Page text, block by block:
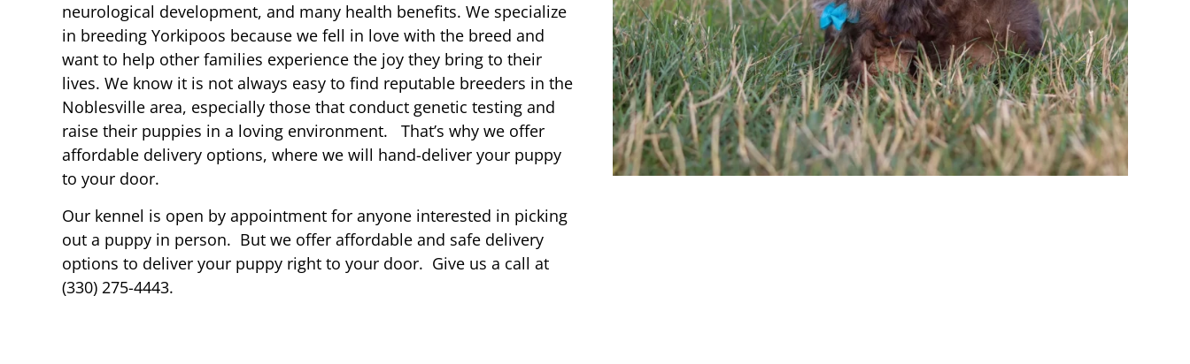
neurological development, and many health benefits. We specialize
in breeding Yorkipoos because we fell in love with the breed and
want to help other families experience the joy they bring to their
lives. We know it is not always easy to find reputable breeders in the
Noblesville area, especially those that conduct genetic testing and
raise their puppies in a loving environment. That’s why we offer
affordable delivery options, where we will hand-deliver your puppy
to your door.
Our kennel is open by appointment for anyone interested in picking
out a puppy in person. But we offer affordable and safe delivery
options to deliver your puppy right to your door. Give us a call at
(330) 275-4443.